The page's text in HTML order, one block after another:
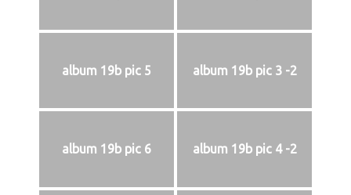
album 19b pic 5 album 19b pic 3 -2
album 19b pic 6 album 19b pic 4 -2